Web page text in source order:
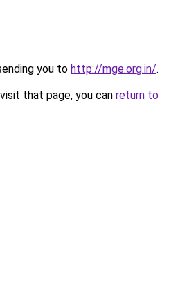
you to http://mge.org.in/.
that page, you can return to